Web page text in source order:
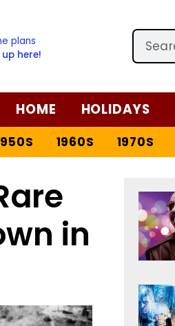
plans
here!
HOME HOLIDAYS
1960S 1970S
in